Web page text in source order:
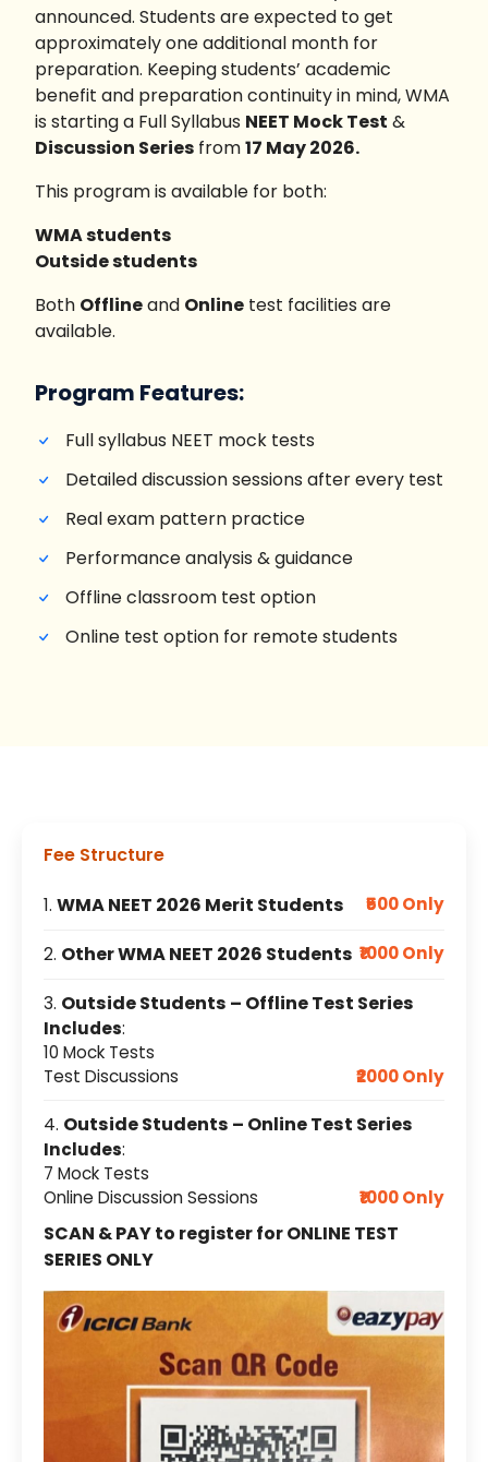
announced. Students are expected to get
approximately one additional month for
preparation. Keeping students’ academic
benefit and preparation continuity in mind, WMA
is starting a Full Syllabus NEET Mock Test &
Discussion Series from17 May 2026.
This program is available for both:
WMA students
Outside students
Both Offlineand Online test facilities are
available.
Program Features:
Full syllabus NEET mock tests
Detailed discussion sessions after every test
Real exam pattern practice
Performance analysis & guidance
Offline classroom test option
Online test option for remote students
Fee Structure
1. WMA NEET 2026 Merit Students ₹500 Only
2. Other WMA NEET 2026 Students ₹1000 Only
3. Outside Students – Offline Test Series
Includes:
10 Mock Tests
Test Discussions
₹2000 Only
4. Outside Students – Online Test Series
Includes:
7 Mock Tests
Online Discussion Sessions
₹1000 Only
SCAN & PAY to register for ONLINE TEST
SERIES ONLY